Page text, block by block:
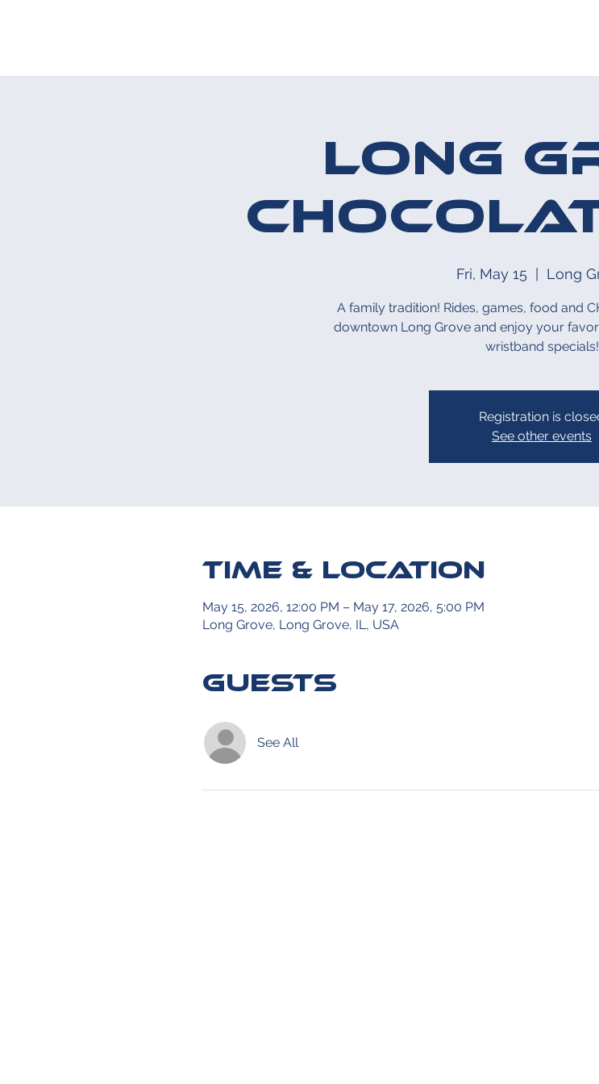
Long
Fri, May 15 Long
A family tradition! Rides, games, food and
downtown Long Grove and enjoy your
wristband specials!
Registration is
See other events
Time & Location
May 15, 2026, 12:00 PM – May 17, 2026, 5:00 PM
Long Grove, Long Grove, IL, USA
Guests
See All